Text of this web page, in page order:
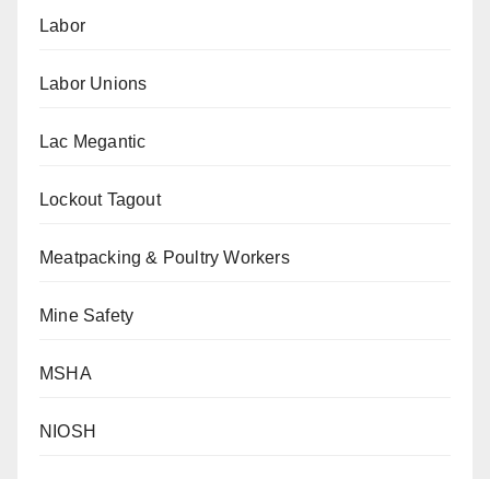
Labor
Labor Unions
Lac Megantic
Lockout Tagout
Meatpacking & Poultry Workers
Mine Safety
MSHA
NIOSH